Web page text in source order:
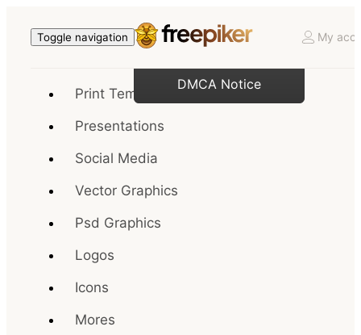
Toggle navigation My
Print Templates
Presentations
Social Media
Vector Graphics
Psd Graphics
Logos
Icons
Mores
DMCA Notice